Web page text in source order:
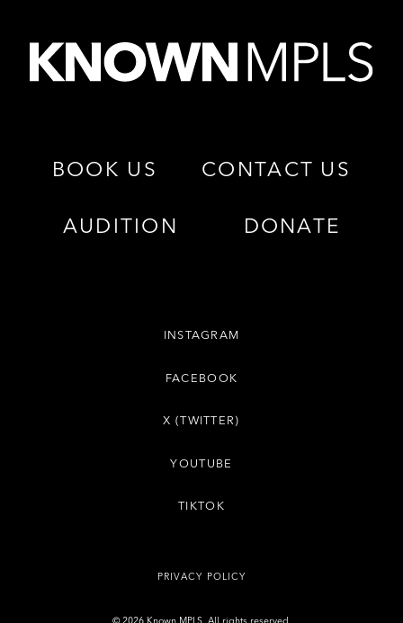
BOOK US CONTACT US
AUDITION DONATE
INSTAGRAM
FACEBOOK
X (TWITTER)
YOUTUBE
TIKTOK
PRIVACY POLICY